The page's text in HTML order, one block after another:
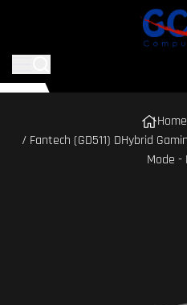
Home
/ Fantech (GD511) DHybrid
Mode -